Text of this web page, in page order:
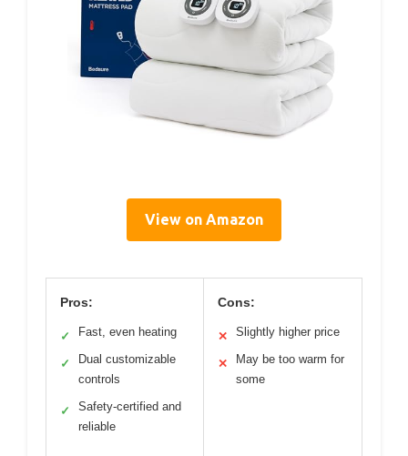
View on Amazon
Pros:
✓ Fast, even heating
✓
Dual customizable
controls
✓
Safety-certified and
reliable
Cons:
✕ Slightly higher price
✕
May be too warm for
some